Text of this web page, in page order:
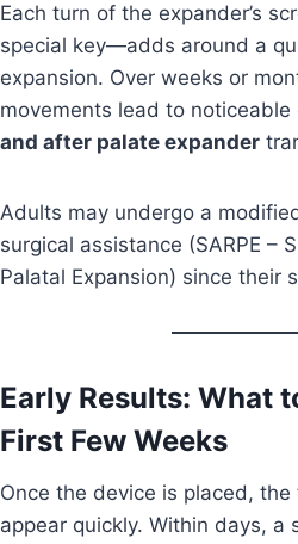
Each turn of the expander’s
special key—adds around a
expansion. Over weeks or
movements lead to noticeable
and after palate expander
Adults may undergo a
surgical assistance (SARPE –
Palatal Expansion) since their
Early Results: What
First Few Weeks
Once the device is placed,
appear quickly. Within days, a